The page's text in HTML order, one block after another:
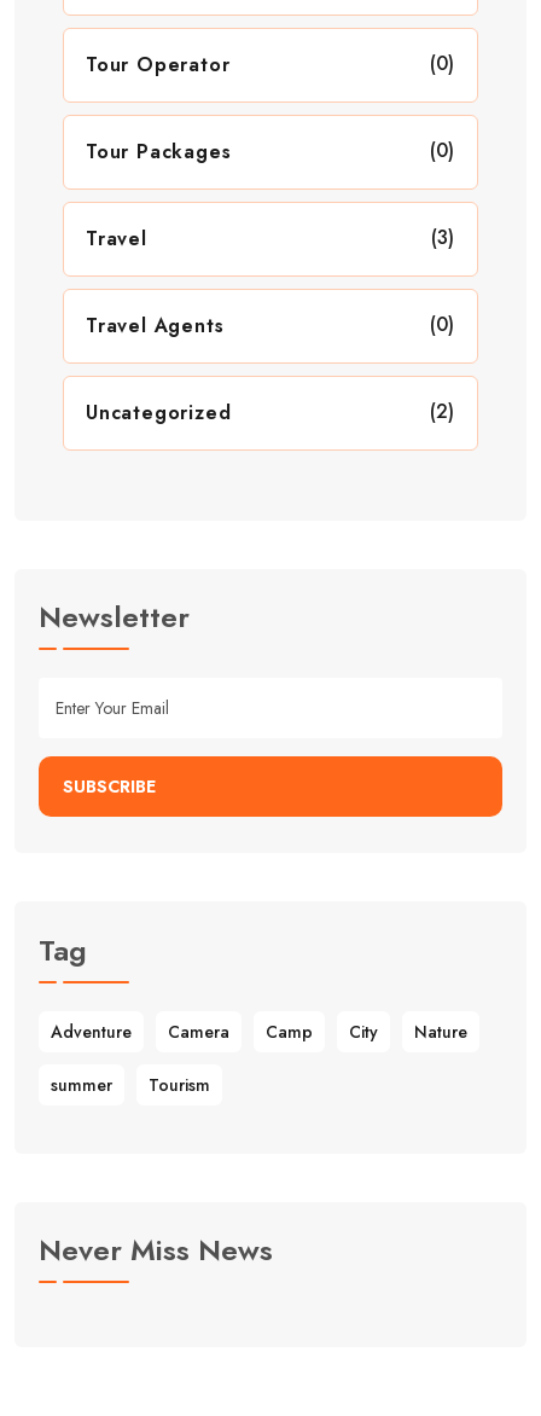
Tour Operator (0)
Tour Packages (0)
Travel (3)
Travel Agents (0)
Uncategorized (2)
Newsletter
SUBSCRIBE
Tag
Adventure Camera Camp City Nature
summer Tourism
Never Miss News